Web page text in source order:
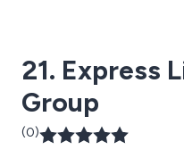
21. Express
Group
(0)